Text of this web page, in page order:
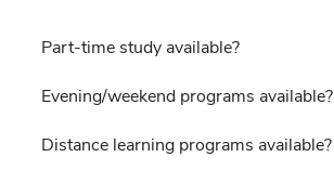
Part-time study available?
Evening/weekend programs available?
Distance learning programs available?